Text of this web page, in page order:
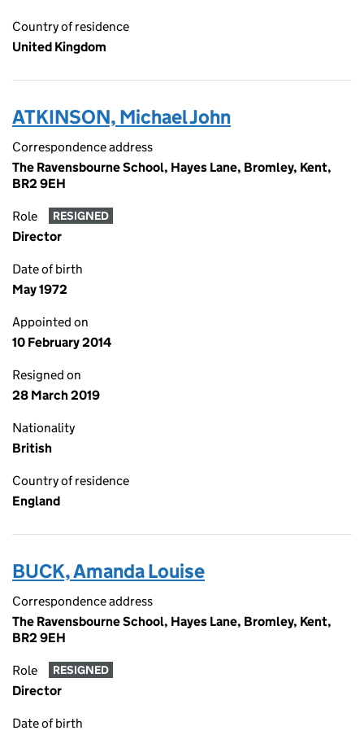
Country of residence
United Kingdom
ATKINSON, Michael John
Correspondence address
The Ravensbourne School, Hayes Lane, Bromley, Kent,
BR2 9EH
Role RESIGNED
Director
Date of birth
May 1972
Appointed on
10 February 2014
Resigned on
28 March 2019
Nationality
British
Country of residence
England
BUCK, Amanda Louise
Correspondence address
The Ravensbourne School, Hayes Lane, Bromley, Kent,
BR2 9EH
Role RESIGNED
Director
Date of birth